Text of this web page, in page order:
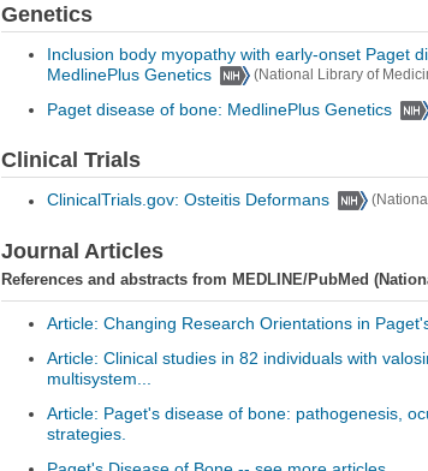
Genetics
Inclusion body myopathy with early-onset Paget
MedlinePlus Genetics
(National Library of
Paget disease of bone: MedlinePlus Genetics
Clinical Trials
ClinicalTrials.gov: Osteitis Deformans
Journal Articles
References and abstracts from MEDLINE/PubMed
Article: Changing Research Orientations in
Article: Clinical studies in 82 individuals with
multisystem...
Article: Paget's disease of bone: pathogenesis,
strategies.